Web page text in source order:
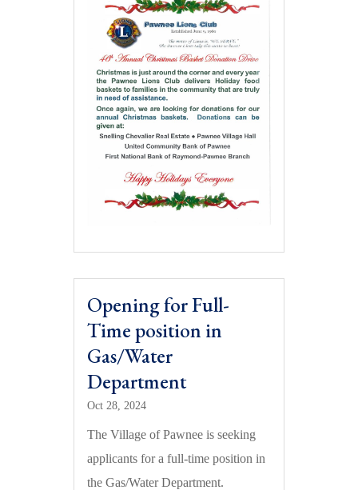
Opening for Full-
Time position in
Gas/Water
Department
Oct 28, 2024
The Village of Pawnee is seeking
applicants for a full-time position in
the Gas/Water Department.